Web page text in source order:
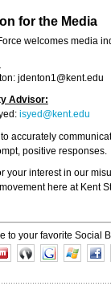
for the Media
welcomes media
jdenton1@kent.edu
Advisor:
isyed@kent.edu
accurately
positive responses.
your interest in our
here at Kent
to your favorite Social